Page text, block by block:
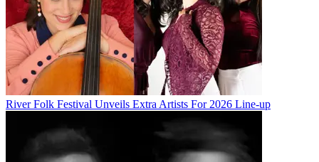
River Folk Festival Unveils Extra Artists For 2026 Line-up